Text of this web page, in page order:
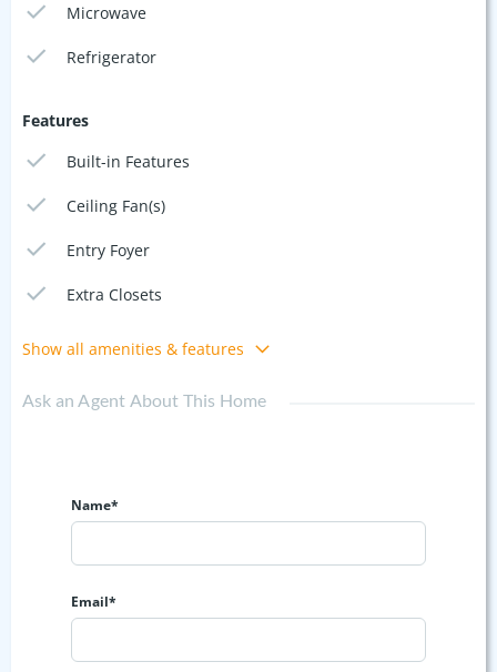
Microwave
Refrigerator
Features
Built-in Features
Ceiling Fan(s)
Entry Foyer
Extra Closets
Show all amenities & features
Ask an Agent About This Home
Name*
Email*